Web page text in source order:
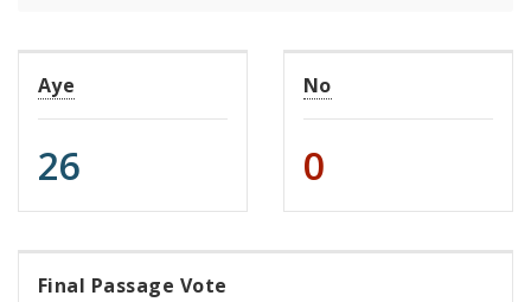
Aye
26
No
0
Final Passage Vote